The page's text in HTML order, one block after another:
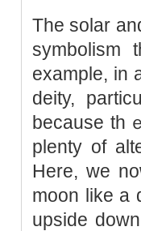
The sοlar
symbolism
example, in
deity,
because th
plenty of
Here, we
moon like a
upside